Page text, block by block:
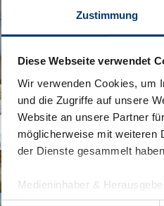
Zustimmung
Diese Webseite verwendet
Wir verwenden Cookies, um
und die Zugriffe auf unsere
Website an unsere Partner
möglicherweise mit weiteren
der Dienste gesammelt
Medieninhaber &
Zeller Bergbahnen Zillertal